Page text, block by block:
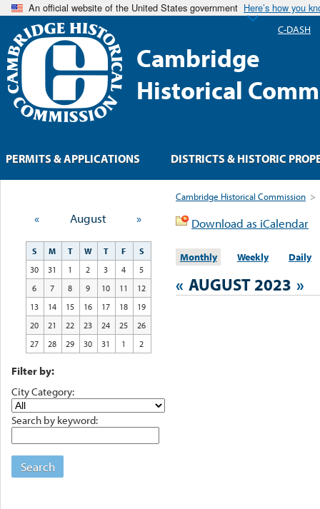
An official website of the United States government Here’s how you
Cambridge
Historical
Cambridge Historical Commission >
Download as iCalendar
Monthly Weekly Daily
« AUGUST 2023 »
« August »
S M T W T F
S
30
31 1 2 3 4
5
6
7 8 9 10 11
12
13
14 15 16 17 18
19
20
21 22 23 24 25
26
27
28 29 30 31 1 2
Filter by:
City Category:
Search by keyword:
Search
PERMITS & APPLICATIONS DISTRICTS & HISTORIC
C-DASH